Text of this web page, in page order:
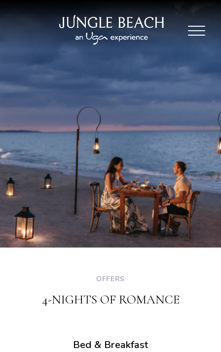
OFFERS
4-NIGHTS OF ROMANCE
Bed & Breakfast